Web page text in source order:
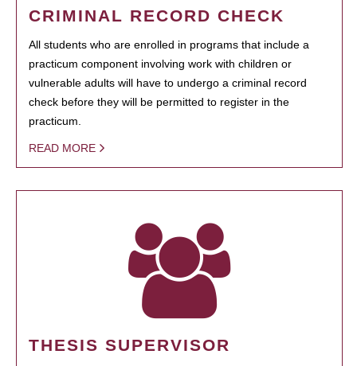
CRIMINAL RECORD CHECK
All students who are enrolled in programs that include a
practicum component involving work with children or
vulnerable adults will have to undergo a criminal record
check before they will be permitted to register in the
practicum.
READ MORE
THESIS SUPERVISOR